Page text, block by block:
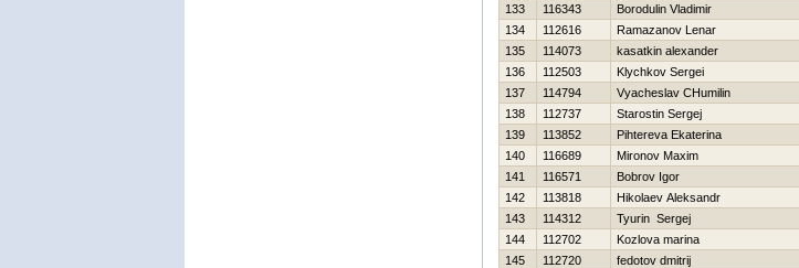
133
116343 Borodulin Vladimir
134
112616 Ramazanov Lenar
135
114073 kasatkin alexander
136
112503 Klychkov Sergei
137
114794 Vyacheslav CHumilin
138
112737 Starostin Sergej
139
113852 Pihtereva Ekaterina
140
116689 Mironov Maxim
141
116571 Bobrov Igor
142
113818 Нikolaev Aleksandr
143
114312 Tyurin Sergej
144
112702 Kozlova marina
145
112720 fedotov dmitrij